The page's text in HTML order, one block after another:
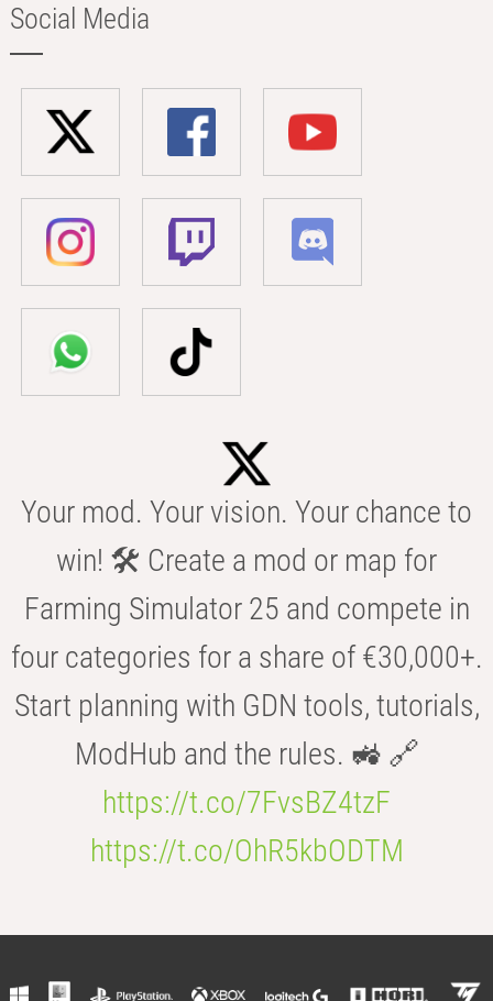
Social Media
Your mod. Your vision. Your chance to
win! 🛠️ Create a mod or map for
Farming Simulator 25 and compete in
four categories for a share of €30,000+.
Start planning with GDN tools, tutorials,
ModHub and the rules. 🚜 🔗
https://t.co/7FvsBZ4tzF
https://t.co/OhR5kbODTM